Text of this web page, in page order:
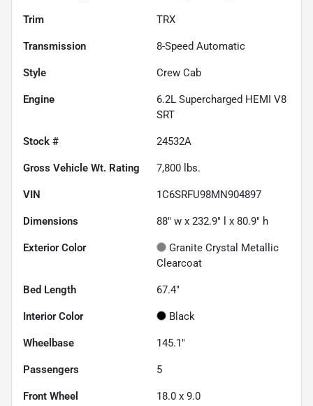
Trim TRX
Transmission 8-Speed Automatic
Style Crew Cab
Engine
6.2L Supercharged HEMI V8
SRT
Stock # 24532A
Gross Vehicle Wt. Rating 7,800 lbs.
VIN 1C6SRFU98MN904897
Dimensions 88" w x 232.9" l x 80.9" h
Exterior Color
Granite Crystal Metallic
Clearcoat
Bed Length 67.4"
Interior Color Black
Wheelbase 145.1"
Passengers 5
Front Wheel 18.0 x 9.0